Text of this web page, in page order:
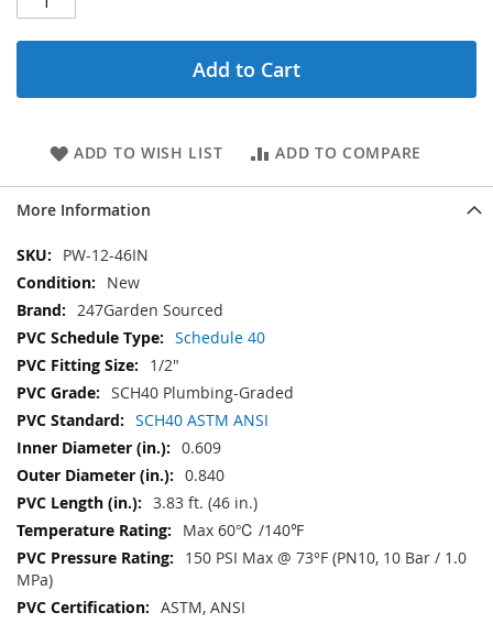
Add to Cart
ADD TO WISH LIST ADD TO COMPARE
More Information
More
Information
PW-12-46IN
New
247Garden Sourced
Schedule 40
1/2"
SCH40 Plumbing-Graded
SCH40 ASTM ANSI
0.609
0.840
3.83 ft. (46 in.)
Max 60℃ /140℉
150 PSI Max @ 73°F (PN10, 10 Bar / 1.0
MPa)
ASTM, ANSI